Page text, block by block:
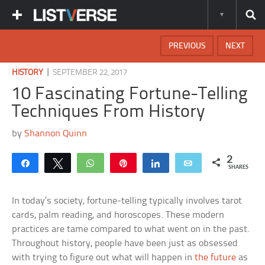
NEXT
PREVIOUS
HISTORY |SEPTEMBER 22, 2017
10 Fascinating Fortune-Telling
Techniques From History
byShannon Quinn
Share Tweet WhatsApp Share Email 2
SHARES
In today’s society, fortune-telling typically involves tarot
cards, palm reading, and horoscopes. These modern
practices are tame compared to what went on in the past.
Throughout history, people have been just as obsessed
with trying to figure out what will happen inthe future as